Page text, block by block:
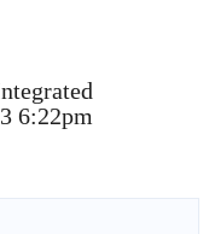
6:22pm